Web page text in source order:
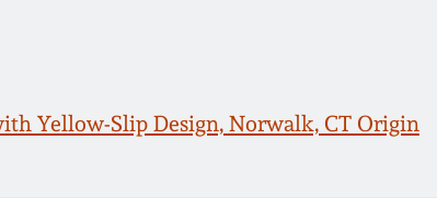
Yellow-Slip Design, Norwalk, CT Origin